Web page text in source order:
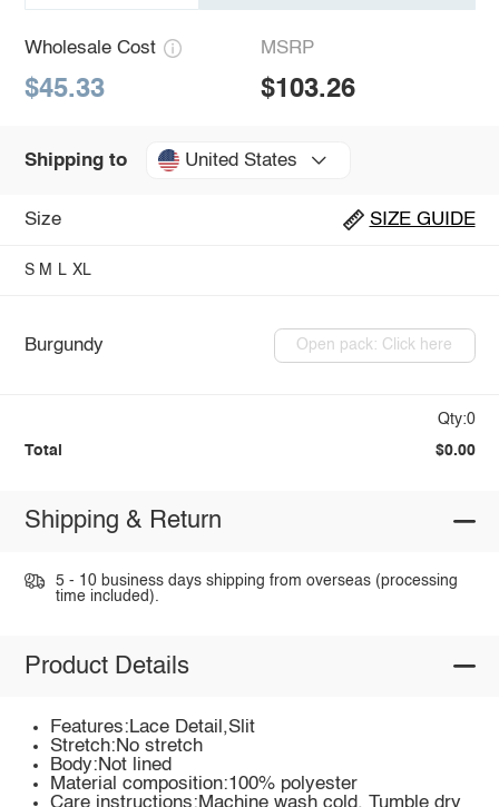
Wholesale Cost
$45.33
MSRP
$103.26
Shipping to United States
Size SIZE GUIDE
S M L XL
Burgundy Open pack: Click here
Qty:0
Total $0.00
Shipping & Return
5 - 10 business days shipping from overseas (processing
time included).
Product Details
Features:Lace Detail,Slit
Stretch:No stretch
Body:Not lined
Material composition:100% polyester